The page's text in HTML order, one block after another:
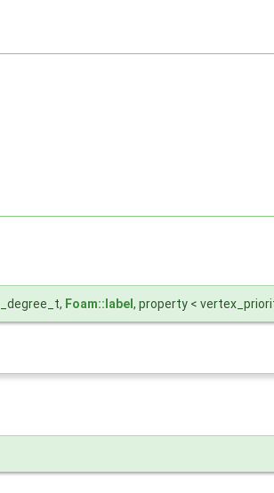
Foam::label , property <